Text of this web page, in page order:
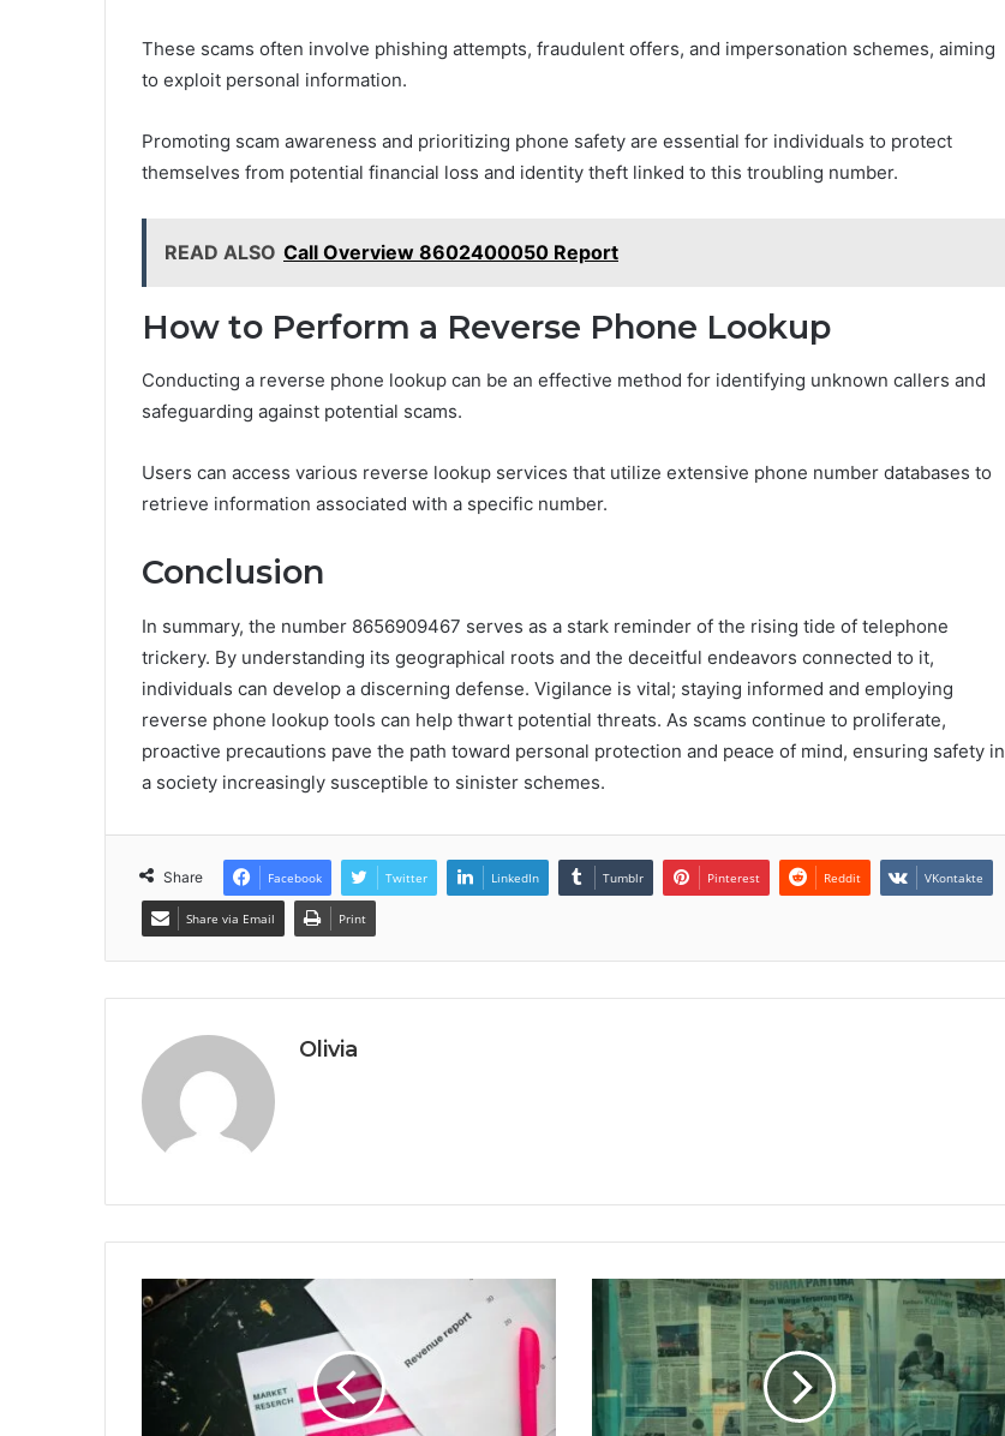
These scams often involve phishing attempts, fraudulent offers, and impersonation schemes, aiming
to exploit personal information.
Promoting scam awareness and prioritizing phone safety are essential for individuals to protect
themselves from potential financial loss and identity theft linked to this troubling number.
READ ALSO Call Overview 8602400050 Report
How to Perform a Reverse Phone Lookup
Conducting a reverse phone lookup can be an effective method for identifying unknown callers and
safeguarding against potential scams.
Users can access various reverse lookup services that utilize extensive phone number databases to
retrieve information associated with a specific number.
Conclusion
In summary, the number 8656909467 serves as a stark reminder of the rising tide of telephone
trickery. By understanding its geographical roots and the deceitful endeavors connected to it,
individuals can develop a discerning defense. Vigilance is vital; staying informed and employing
reverse phone lookup tools can help thwart potential threats. As scams continue to proliferate,
proactive precautions pave the path toward personal protection and peace of mind, ensuring safety in
a society increasingly susceptible to sinister schemes.
Share Facebook Twitter LinkedIn Tumblr Pinterest Reddit VKontakte
Share via Email Print
Olivia